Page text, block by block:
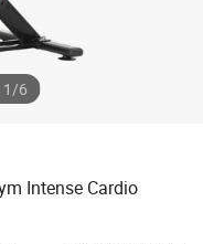
1/6
Intense Cardio